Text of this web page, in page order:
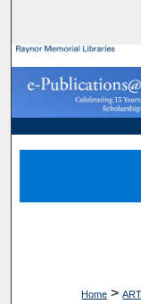
Home >